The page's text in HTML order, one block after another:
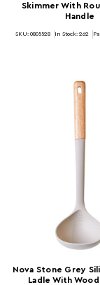
Skimmer With
Handle
SKU: 0805528 In Stock: 262
Nova Stone Grey
Ladle With